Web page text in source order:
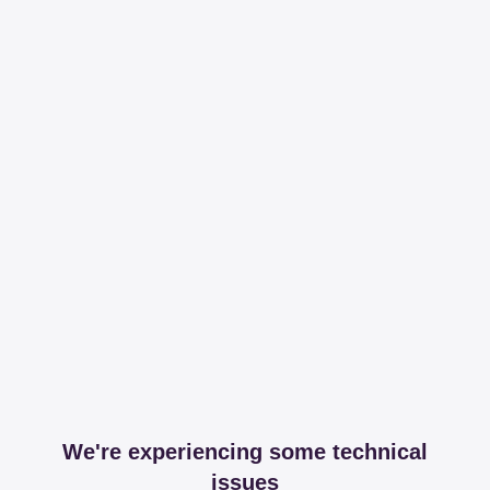
We're experiencing some technical
issues